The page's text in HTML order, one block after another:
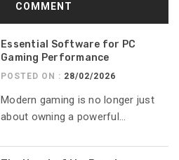
COMMENT
Essential Software for PC
Gaming Performance
POSTED ON : 28/02/2026
Modern gaming is no longer just
about owning a powerful...